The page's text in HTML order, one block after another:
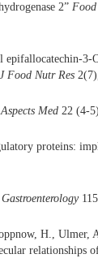
2” Food
3-
J Food Nutr Res
Med 22 (4-
proteins:
Gastroenterology
H., Ulmer,
relationships